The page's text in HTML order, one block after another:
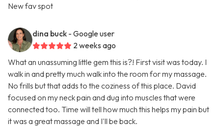
New fav spot
dina buck - Google user
2 weeks ago
What an unassuming little gem this is?! First visit was today. I
walk in and pretty much walk into the room for my massage.
No frills but that adds to the coziness of this place. David
focused on my neck pain and dug into muscles that were
connected too. Time will tell how much this helps my pain but
it was a great massage and I'll be back.